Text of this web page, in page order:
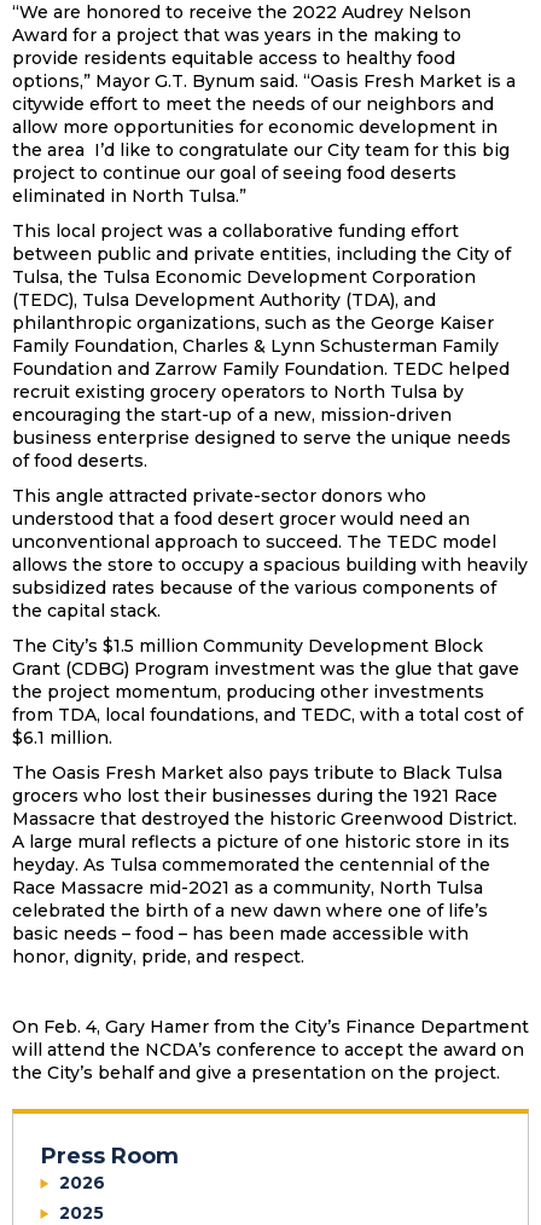
“We are honored to receive the 2022 Audrey Nelson
Award for a project that was years in the making to
provide residents equitable access to healthy food
options,” Mayor G.T. Bynum said. “Oasis Fresh Market is a
citywide effort to meet the needs of our neighbors and
allow more opportunities for economic development in
the area I’d like to congratulate our City team for this big
project to continue our goal of seeing food deserts
eliminated in North Tulsa.”
This local project was a collaborative funding effort
between public and private entities, including the City of
Tulsa, the Tulsa Economic Development Corporation
(TEDC), Tulsa Development Authority (TDA), and
philanthropic organizations, such as the George Kaiser
Family Foundation, Charles & Lynn Schusterman Family
Foundation and Zarrow Family Foundation. TEDC helped
recruit existing grocery operators to North Tulsa by
encouraging the start-up of a new, mission-driven
business enterprise designed to serve the unique needs
of food deserts.
This angle attracted private-sector donors who
understood that a food desert grocer would need an
unconventional approach to succeed. The TEDC model
allows the store to occupy a spacious building with heavily
subsidized rates because of the various components of
the capital stack.
The City’s $1.5 million Community Development Block
Grant (CDBG) Program investment was the glue that gave
the project momentum, producing other investments
from TDA, local foundations, and TEDC, with a total cost of
$6.1 million.
The Oasis Fresh Market also pays tribute to Black Tulsa
grocers who lost their businesses during the 1921 Race
Massacre that destroyed the historic Greenwood District.
A large mural reflects a picture of one historic store in its
heyday. As Tulsa commemorated the centennial of the
Race Massacre mid-2021 as a community, North Tulsa
celebrated the birth of a new dawn where one of life’s
basic needs – food – has been made accessible with
honor, dignity, pride, and respect.
On Feb. 4, Gary Hamer from the City’s Finance Department
will attend the NCDA’s conference to accept the award on
the City’s behalf and give a presentation on the project.
Press Room
2026
2025